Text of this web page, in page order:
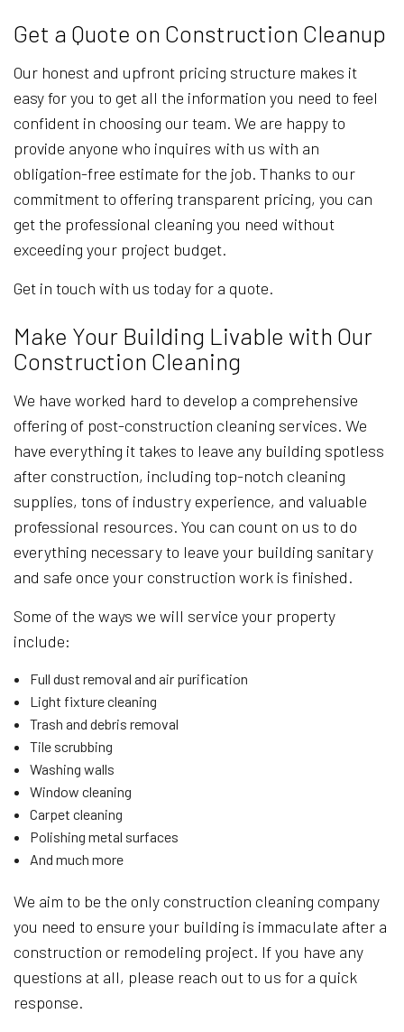
Get a Quote on Construction Cleanup
Our honest and upfront pricing structure makes it
easy for you to get all the information you need to feel
confident in choosing our team. We are happy to
provide anyone who inquires with us with an
obligation-free estimate for the job. Thanks to our
commitment to offering transparent pricing, you can
get the professional cleaning you need without
exceeding your project budget.
Get in touch with us today for a quote.
Make Your Building Livable with Our
Construction Cleaning
We have worked hard to develop a comprehensive
offering of post-construction cleaning services. We
have everything it takes to leave any building spotless
after construction, including top-notch cleaning
supplies, tons of industry experience, and valuable
professional resources. You can count on us to do
everything necessary to leave your building sanitary
and safe once your construction work is finished.
Some of the ways we will service your property
include:
Full dust removal and air purification
Light fixture cleaning
Trash and debris removal
Tile scrubbing
Washing walls
Window cleaning
Carpet cleaning
Polishing metal surfaces
And much more
We aim to be the only construction cleaning company
you need to ensure your building is immaculate after a
construction or remodeling project. If you have any
questions at all, please reach out to us for a quick
response.